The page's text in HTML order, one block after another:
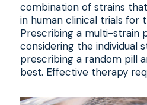
combination of strains
in human clinical trials for
Prescribing a multi-strain
considering the individual
prescribing a random pill
best. Effective therapy